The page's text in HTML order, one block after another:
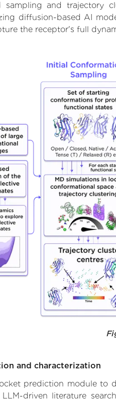
sampling and
diffusion-based AI
the receptor's full
and characterization
prediction module to
driven literature